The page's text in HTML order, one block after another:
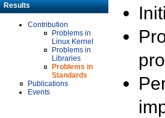
Results
Contribution
Problems in
Linux Kernel
Problems in
Libraries
Problems in
Standards
Publications
Events